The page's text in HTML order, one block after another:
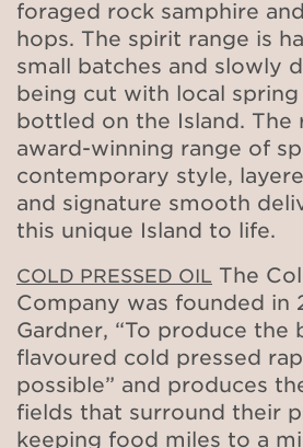
foraged rock samphire
hops. The spirit range is
small batches and slowly
being cut with local
bottled on the Island. The
award-winning range of
contemporary style,
and signature smooth
this unique Island to life.
COLD PRESSED OIL The
Company was founded in
Gardner, “To produce the
flavoured cold pressed
possible” and produces
fields that surround their
keeping food miles to a